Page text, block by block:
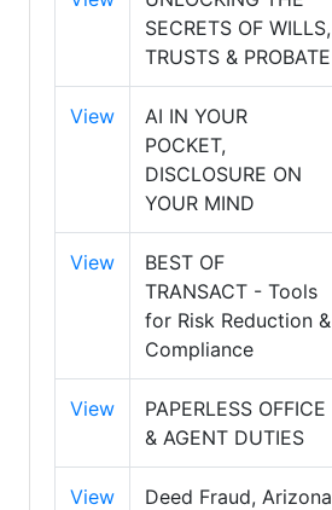
SECRETS OF WILLS,
TRUSTS & PROBATE
View
AI IN YOUR
POCKET,
DISCLOSURE ON
YOUR MIND
View
BEST OF
TRANSACT - Tools
for Risk Reduction &
Compliance
View
PAPERLESS OFFICE
& AGENT DUTIES
View
Deed Fraud, Arizona